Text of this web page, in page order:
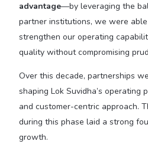
advantage—by leveraging the
partner institutions, we were
strengthen our operating
quality without compromising
Over this decade, partnerships
shaping Lok Suvidha’s operating
and customer-centric approach.
during this phase laid a strong
growth.